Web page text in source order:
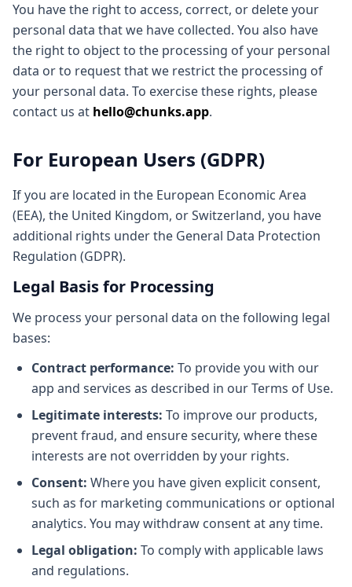
You have the right to access, correct, or delete your
personal data that we have collected. You also have
the right to object to the processing of your personal
data or to request that we restrict the processing of
your personal data. To exercise these rights, please
contact us at hello@chunks.app.
For European Users (GDPR)
If you are located in the European Economic Area
(EEA), the United Kingdom, or Switzerland, you have
additional rights under the General Data Protection
Regulation (GDPR).
Legal Basis for Processing
We process your personal data on the following legal
bases:
Contract performance: To provide you with our
app and services as described in our Terms of Use.
Legitimate interests: To improve our products,
prevent fraud, and ensure security, where these
interests are not overridden by your rights.
Consent: Where you have given explicit consent,
such as for marketing communications or optional
analytics. You may withdraw consent at any time.
Legal obligation: To comply with applicable laws
and regulations.